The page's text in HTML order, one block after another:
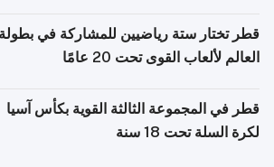
قطر تختار ستة رياضيين للمشاركة في بطولة
العالم لألعاب القوى تحت 20 عامًا
قطر في المجموعة الثالثة القوية بكأس آسيا
لكرة السلة تحت 18 سنة